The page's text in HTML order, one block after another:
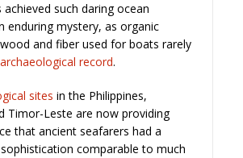
such daring ocean
enduring mystery, as organic
and fiber used for boats rarely
archaeological record.
sites in the Philippines,
Timor-Leste are now providing
that ancient seafarers had a
comparable to much